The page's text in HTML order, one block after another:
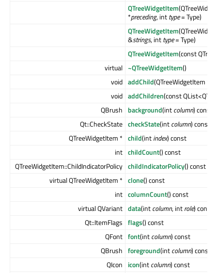
QTreeWidgetItem
*preceding, inttype= Type)
QTreeWidgetItem
&strings, inttype= Type)
QTreeWidgetItem(const
virtual ~QTreeWidgetItem()
void addChild(QTreeWidgetItem *
void addChildren(const
QBrush
background(intcolumn) const
Qt::CheckState checkState(intcolumn) const
QTreeWidgetItem * child(intindex) const
int childCount() const
QTreeWidgetItem::ChildIndicatorPolicy childIndicatorPolicy() const
virtual QTreeWidgetItem * clone() const
int columnCount() const
virtual QVariant data(intcolumn, introle) const
Qt::ItemFlags flags() const
QFont font(intcolumn) const
QBrush foreground(intcolumn) const
QIcon
icon(intcolumn) const